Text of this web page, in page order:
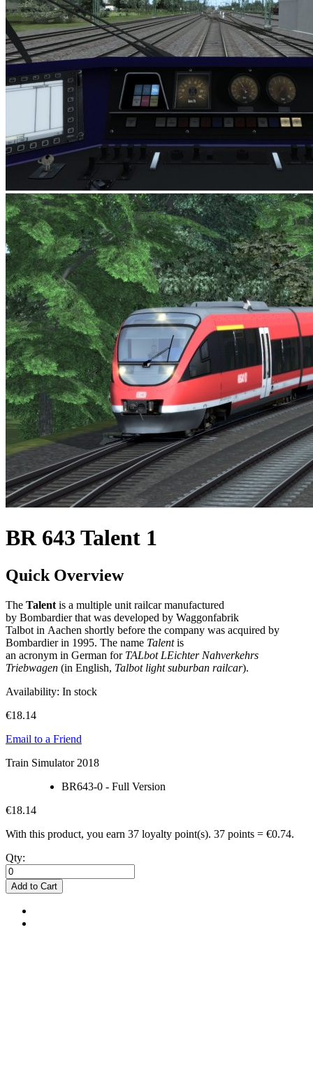
BR 643 Talent 1
Quick Overview
The Talent is a multiple unit railcar manufactured
by Bombardier that was developed by Waggonfabrik
Talbot in Aachen shortly before the company was acquired by
Bombardier in 1995. The name Talentis
an acronym in German for TALbot LEichter Nahverkehrs
Triebwagen (in English, Talbot light suburban railcar).
Availability: In stock
€18.14
Email to a Friend
Train Simulator 2018
BR643-0 - Full Version
€18.14
With this product, you earn 37 loyalty point(s). 37 points = €0.74.
Qty:
Add to Cart